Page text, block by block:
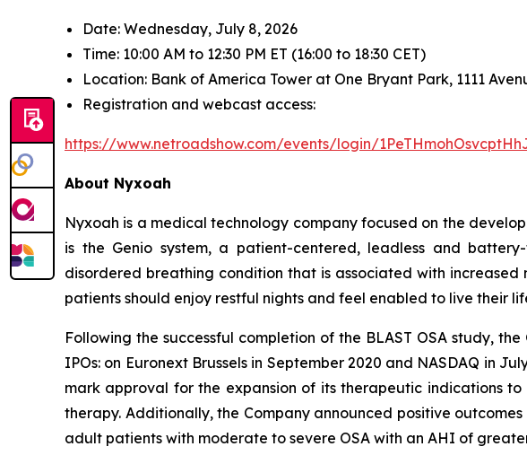
Date: Wednesday, July 8, 2026
Time: 10:00 AM to 12:30 PM ET (16:00 to 18:30 CET)
Location: Bank of America Tower at One Bryant Park, 1111
Registration and webcast access:
https://www.netroadshow.com/events/login/
About Nyxoah
Nyxoah is a medical technology company focused on the
is the Genio system, a patient-centered, leadless and
disordered breathing condition that is associated with
patients should enjoy restful nights and feel enabled to live their
Following the successful completion of the BLAST OSA study,
IPOs: on Euronext Brussels in September 2020 and NASDAQ in
mark approval for the expansion of its therapeutic indications
therapy. Additionally, the Company announced positive
adult patients with moderate to severe OSA with an AHI of